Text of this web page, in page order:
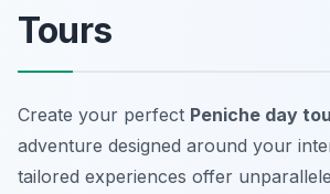
Tours
Create your perfect Peniche day
adventure designed around your
tailored experiences offer